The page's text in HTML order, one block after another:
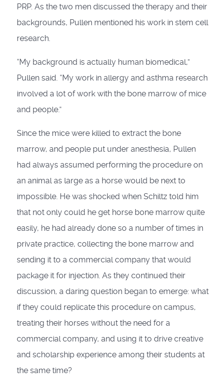
PRP. As the two men discussed the therapy and their
backgrounds, Pullen mentioned his work in stem cell
research.
“My background is actually human biomedical,”
Pullen said. “My work in allergy and asthma research
involved a lot of work with the bone marrow of mice
and people.”
Since the mice were killed to extract the bone
marrow, and people put under anesthesia, Pullen
had always assumed performing the procedure on
an animal as large as a horse would be next to
impossible. He was shocked when Schiltz told him
that not only could he get horse bone marrow quite
easily, he had already done so a number of times in
private practice, collecting the bone marrow and
sending it to a commercial company that would
package it for injection. As they continued their
discussion, a daring question began to emerge: what
if they could replicate this procedure on campus,
treating their horses without the need for a
commercial company, and using it to drive creative
and scholarship experience among their students at
the same time?